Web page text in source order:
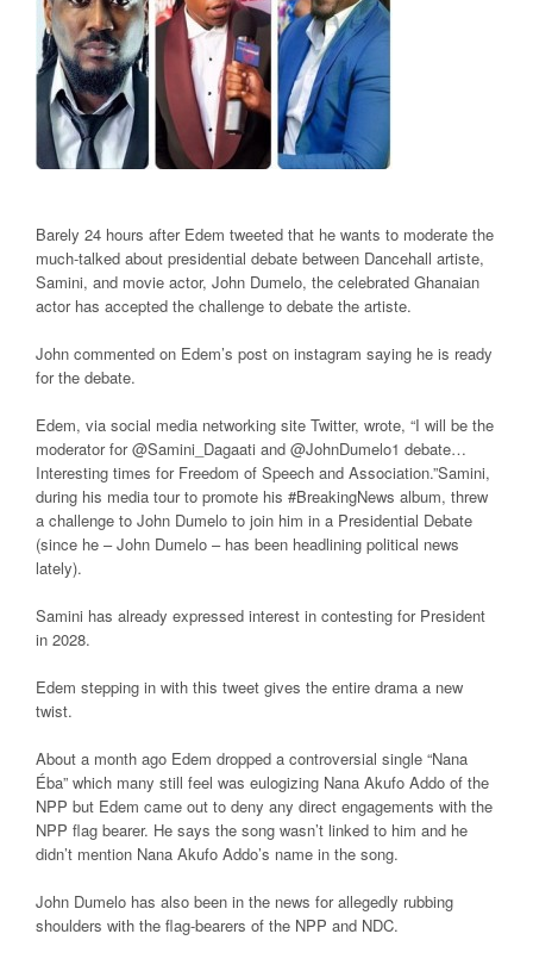
Barely 24 hours after Edem tweeted that he wants to moderate the
much-talked about presidential debate between Dancehall artiste,
Samini, and movie actor, John Dumelo, the celebrated Ghanaian
actor has accepted the challenge to debate the artiste.
John commented on Edem’s post on instagram saying he is ready
for the debate.
Edem, via social media networking site Twitter, wrote, “I will be the
moderator for @Samini_Dagaati and @JohnDumelo1 debate…
Interesting times for Freedom of Speech and Association.”Samini,
during his media tour to promote his #BreakingNews album, threw
a challenge to John Dumelo to join him in a Presidential Debate
(since he – John Dumelo – has been headlining political news
lately).
Samini has already expressed interest in contesting for President
in 2028.
Edem stepping in with this tweet gives the entire drama a new
twist.
About a month ago Edem dropped a controversial single “Nana
Éba” which many still feel was eulogizing Nana Akufo Addo of the
NPP but Edem came out to deny any direct engagements with the
NPP flag bearer. He says the song wasn’t linked to him and he
didn’t mention Nana Akufo Addo’s name in the song.
John Dumelo has also been in the news for allegedly rubbing
shoulders with the flag-bearers of the NPP and NDC.